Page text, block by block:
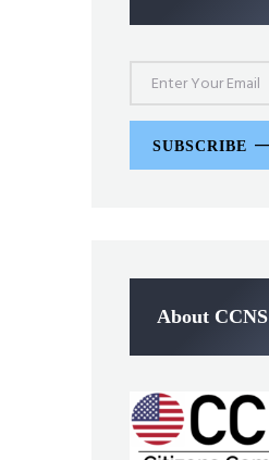
SUBSCRIBE
About CCNS